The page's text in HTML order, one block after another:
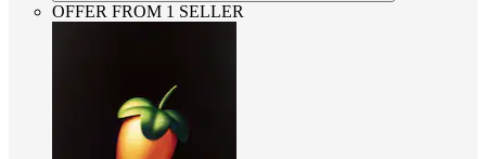
OFFER FROM 1 SELLER